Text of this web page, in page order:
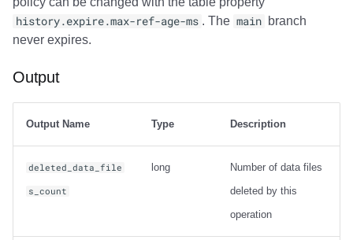
history.expire.max-ref-age-ms . The main branch
never expires.
Output
Output Name Type Description
deleted_data_file
s_count
long
Number of data files
deleted by this
operation